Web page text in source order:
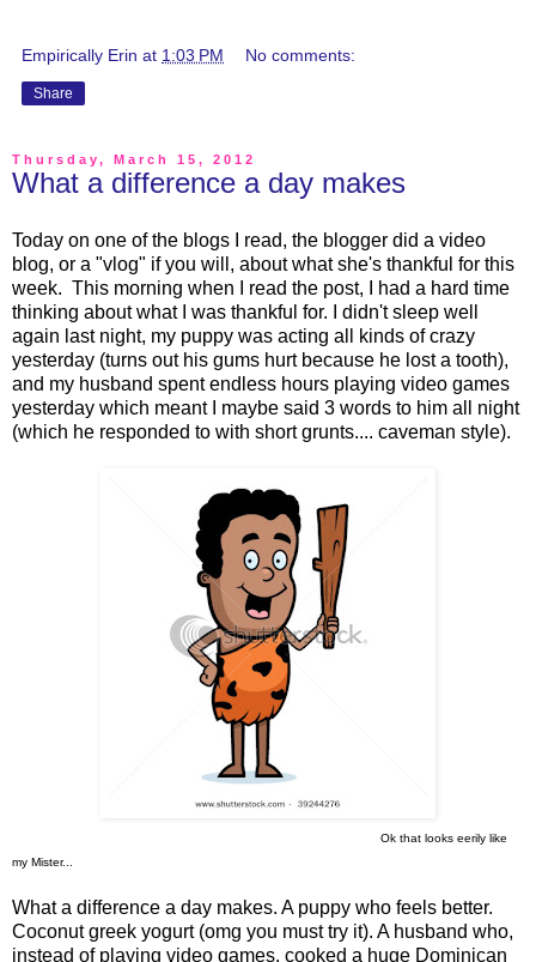
Empirically Erin at 1:03 PM No comments:
Share
Thursday, March 15, 2012
What a difference a day makes
Today on one of the blogs I read, the blogger did a video
blog, or a "vlog" if you will, about what she's thankful for this
week. This morning when I read the post, I had a hard time
thinking about what I was thankful for. I didn't sleep well
again last night, my puppy was acting all kinds of crazy
yesterday (turns out his gums hurt because he lost a tooth),
and my husband spent endless hours playing video games
yesterday which meant I maybe said 3 words to him all night
(which he responded to with short grunts.... caveman style).
Ok that looks eerily like
my Mister...
What a difference a day makes. A puppy who feels better.
Coconut greek yogurt (omg you must try it). A husband who,
instead of playing video games, cooked a huge Dominican